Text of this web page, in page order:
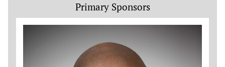
Primary Sponsors